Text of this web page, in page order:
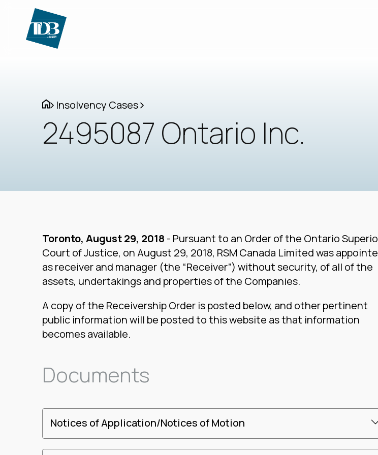
Insolvency Cases
2495087 Ontario Inc.
Toronto, August 29, 2018 - Pursuant to an Order of the Ontario
Court of Justice, on August 29, 2018, RSM Canada Limited was
as receiver and manager (the “Receiver”) without security, of all of the
assets, undertakings and properties of the Companies.
A copy of the Receivership Order is posted below, and other pertinent
public information will be posted to this website as that information
becomes available.
Documents
Notices of Application/Notices of Motion